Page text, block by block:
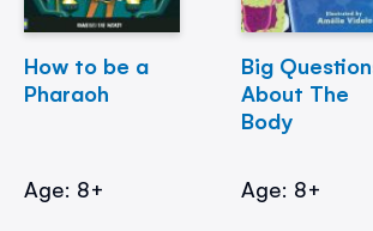
How to be a
Pharaoh
Age: 8+
Big
About The
Body
Age: 8+